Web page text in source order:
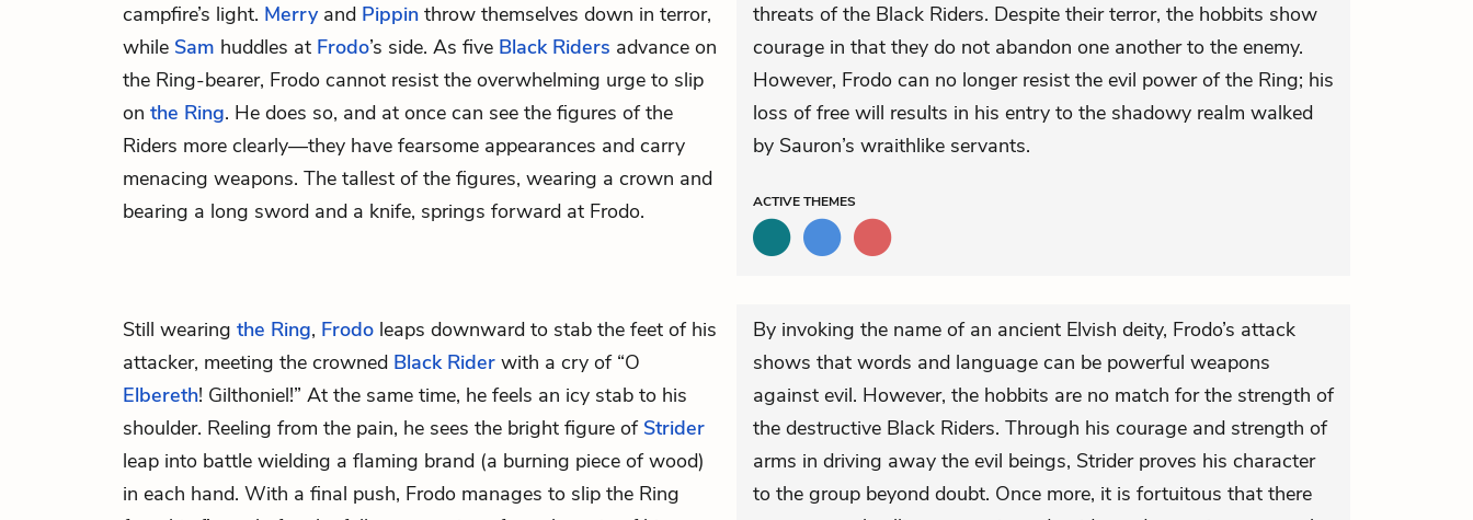
campfire’s light. Merryand Pippin throw themselves down in terror,
while Sam huddles at Frodo’s side. As five Black Riders advance on
the Ring-bearer, Frodo cannot resist the overwhelming urge to slip
on the Ring. He does so, and at once can see the figures of the
Riders more clearly—they have fearsome appearances and carry
menacing weapons. The tallest of the figures, wearing a crown and
bearing a long sword and a knife, springs forward at Frodo.
threats of the Black Riders. Despite their terror, the hobbits show
courage in that they do not abandon one another to the enemy.
However, Frodo can no longer resist the evil power of the Ring; his
loss of free will results in his entry to the shadowy realm walked
by Sauron’s wraithlike servants.
ACTIVETHEMES
Still wearing the Ring, Frodo leaps downward to stab the feet of his
attacker, meeting the crowned Black Rider with a cry of “O
Elbereth! Gilthoniel!” At the same time, he feels an icy stab to his
shoulder. Reeling from the pain, he sees the bright figure of Strider
leap into battle wielding a flaming brand (a burning piece of wood)
in each hand. With a final push, Frodo manages to slip the Ring
By invoking the name of an ancient Elvish deity, Frodo’s attack
shows that words and language can be powerful weapons
against evil. However, the hobbits are no match for the strength of
the destructive Black Riders. Through his courage and strength of
arms in driving away the evil beings, Strider proves his character
to the group beyond doubt. Once more, it is fortuitous that there